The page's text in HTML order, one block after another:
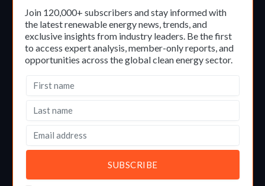
Join 120,000+ subscribers and stay informed with
the latest renewable energy news, trends, and
exclusive insights from industry leaders. Be the first
to access expert analysis, member-only reports, and
opportunities across the global clean energy sector.